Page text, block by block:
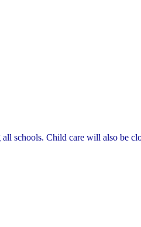
schools. Child care will also be